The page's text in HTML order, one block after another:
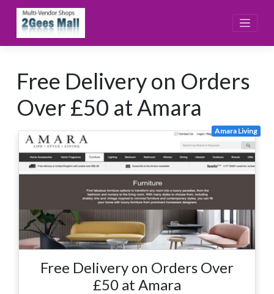
content
Free Delivery on Orders
Over £50 at Amara
Amara Living
Free Delivery on Orders Over
£50 at Amara